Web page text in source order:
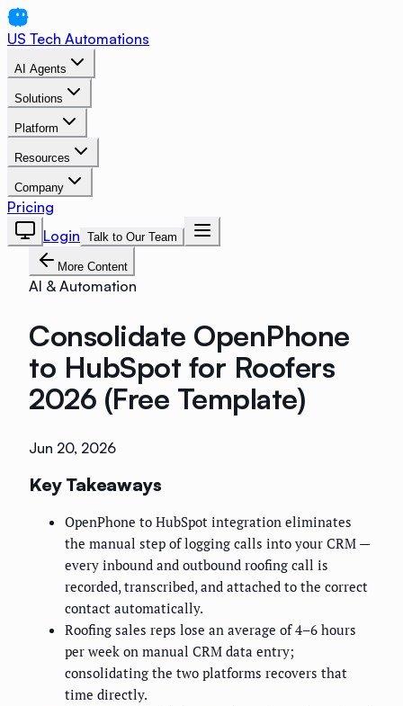
US Tech Automations
AI Agents
Solutions
Platform
Resources
Company
Pricing
Login Talk to Our Team
More Content
AI & Automation
Consolidate OpenPhone
to HubSpot for Roofers
2026 (Free Template)
Jun 20, 2026
Key Takeaways
OpenPhone to HubSpot integration eliminates
the manual step of logging calls into your CRM —
every inbound and outbound roofing call is
recorded, transcribed, and attached to the correct
contact automatically.
Roofing sales reps lose an average of 4–6 hours
per week on manual CRM data entry;
consolidating the two platforms recovers that
time directly.